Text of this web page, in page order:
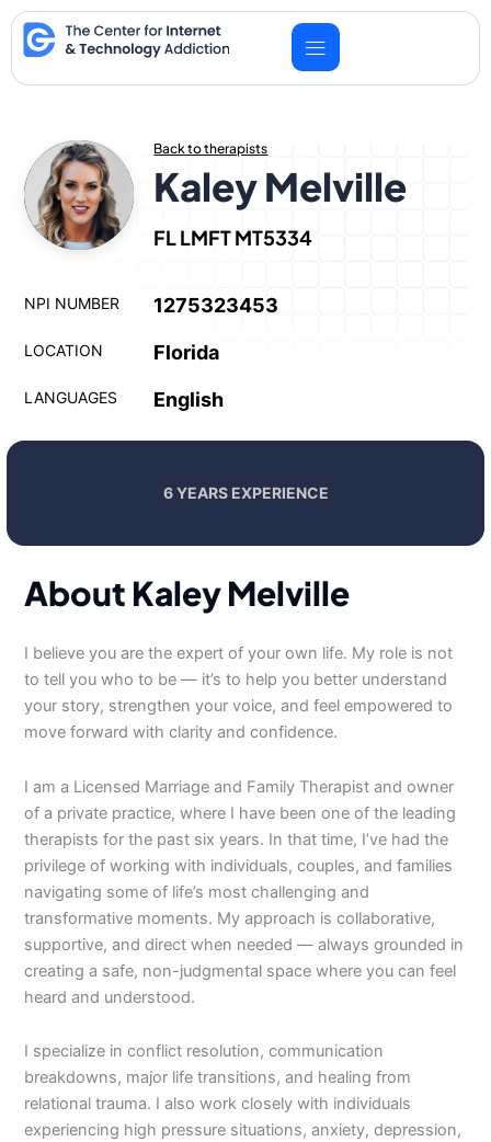
Skip
to
content
Back to therapists
Kaley Melville
FL LMFT MT5334
NPI NUMBER 1275323453
LOCATION Florida
LANGUAGES English
6 YEARS EXPERIENCE
About Kaley Melville
I believe you are the expert of your own life. My role is not
to tell you who to be — it’s to help you better understand
your story, strengthen your voice, and feel empowered to
move forward with clarity and confidence.
I am a Licensed Marriage and Family Therapist and owner
of a private practice, where I have been one of the leading
therapists for the past six years. In that time, I’ve had the
privilege of working with individuals, couples, and families
navigating some of life’s most challenging and
transformative moments. My approach is collaborative,
supportive, and direct when needed — always grounded in
creating a safe, non-judgmental space where you can feel
heard and understood.
I specialize in conflict resolution, communication
breakdowns, major life transitions, and healing from
relational trauma. I also work closely with individuals
experiencing high pressure situations, anxiety, depression,